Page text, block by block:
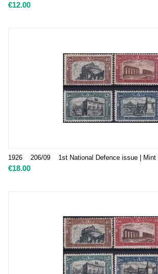
€12.00
1926 206/09 1st National Defence issue | Mint
€18.00